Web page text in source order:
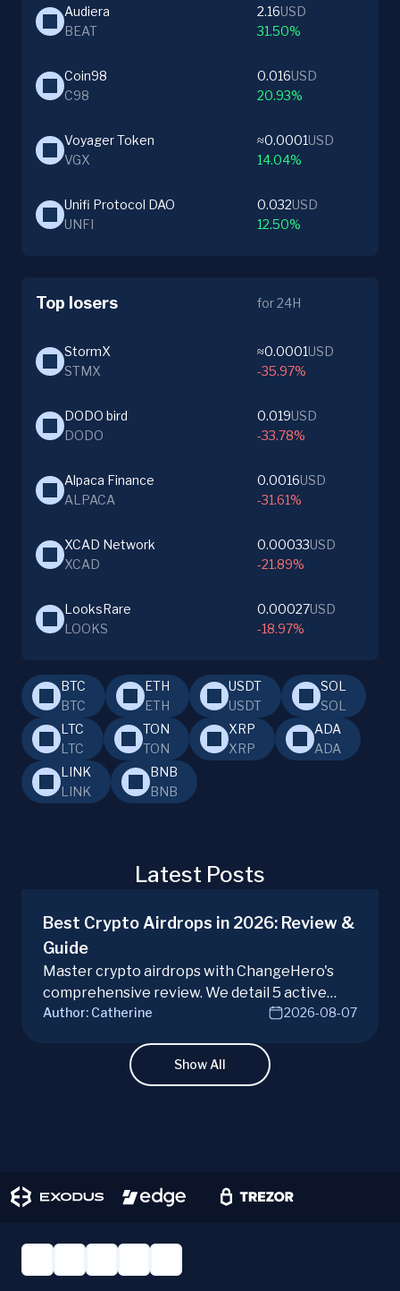
Audiera
BEAT
2.16USD
31.50%
Coin98
C98
0.016USD
20.93%
Voyager Token
VGX
≈0.0001USD
14.04%
Unifi Protocol DAO
UNFI
0.032USD
12.50%
Top losers for 24H
StormX
STMX
≈0.0001USD
-35.97%
DODO bird
DODO
0.019USD
-33.78%
Alpaca Finance
ALPACA
0.0016USD
-31.61%
XCAD Network
XCAD
0.00033USD
-21.89%
LooksRare
LOOKS
0.00027USD
-18.97%
BTC
BTC
ETH
ETH
USDT
USDT
SOL
SOL
LTC
LTC
TON
TON
XRP
XRP
ADA
ADA
LINK
LINK
BNB
BNB
Latest Posts
Best Crypto Airdrops in 2026: Review &
Guide
Master crypto airdrops with ChangeHero's
comprehensive review. We detail 5 active
campaigns, risks, benefits, and a vital checklist
Author: Catherine 2026-08-07
Show All